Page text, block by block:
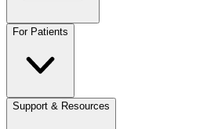
For Patients
Support & Resources